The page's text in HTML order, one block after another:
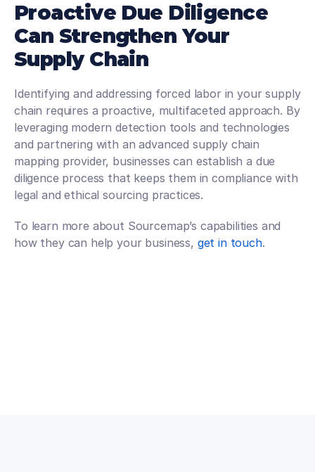
Proactive Due Diligence
Can Strengthen Your
Supply Chain
Identifying and addressing forced labor in your supply
chain requires a proactive, multifaceted approach. By
leveraging modern detection tools and technologies
and partnering with an advanced supply chain
mapping provider, businesses can establish a due
diligence process that keeps them in compliance with
legal and ethical sourcing practices.
To learn more about Sourcemap’s capabilities and
how they can help your business, get in touch.